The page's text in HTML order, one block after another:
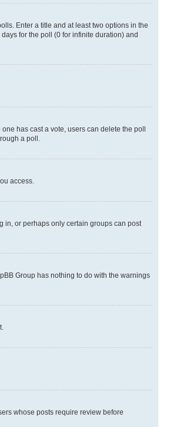
Enter a title and at least two options in the
for the poll (0 for infinite duration) and
has cast a vote, users can delete the poll
a poll.
access.
in, or perhaps only certain groups can post
Group has nothing to do with the warnings
whose posts require review before